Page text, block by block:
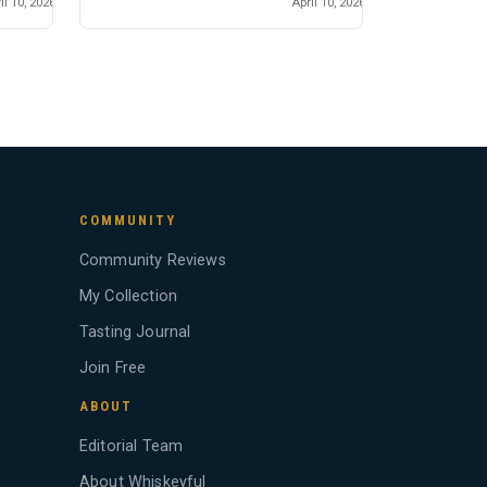
COMMUNITY
Community Reviews
My Collection
Tasting Journal
Join Free
ABOUT
Editorial Team
About Whiskeyful